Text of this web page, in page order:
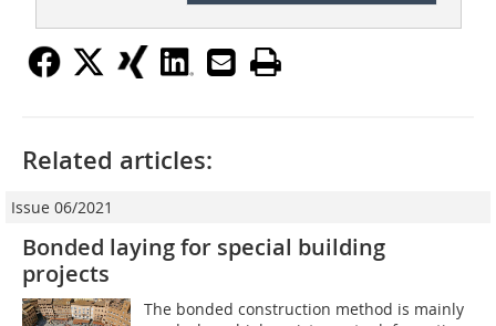
Related articles:
Issue 06/2021
Bonded laying for special building
projects
The bonded construction method is mainly